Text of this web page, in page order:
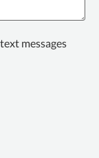
messages